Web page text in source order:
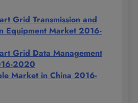
Grid Transmission and
Equipment Market 2016-
Grid Data Management
2020
Market in China 2016-